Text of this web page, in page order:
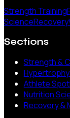
Strength Training
ScienceRecovery
Sections
Strength &
Hypertrophy
Athlete
Nutrition
Recovery &